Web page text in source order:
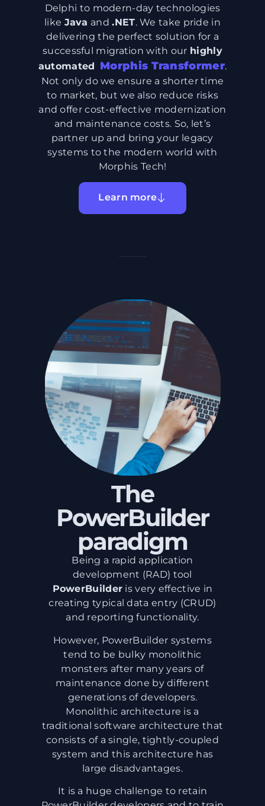
Delphi to modern-day technologies
like Java and.NET. We take pride in
delivering the perfect solution for a
successful migration with our highly
automated Morphis Transformer.
Not only do we ensure a shorter time
to market, but we also reduce risks
and offer cost-effective modernization
and maintenance costs. So, let’s
partner up and bring your legacy
systems to the modern world with
Morphis Tech!
Learn more
The
PowerBuilder
paradigm
Being a rapid application
development (RAD) tool
PowerBuilder is very effective in
creating typical data entry (CRUD)
and reporting functionality.
However, PowerBuilder systems
tend to be bulky monolithic
monsters after many years of
maintenance done by different
generations of developers.
Monolithic architecture is a
traditional software architecture that
consists of a single, tightly-coupled
system and this architecture has
large disadvantages.
It is a huge challenge to retain